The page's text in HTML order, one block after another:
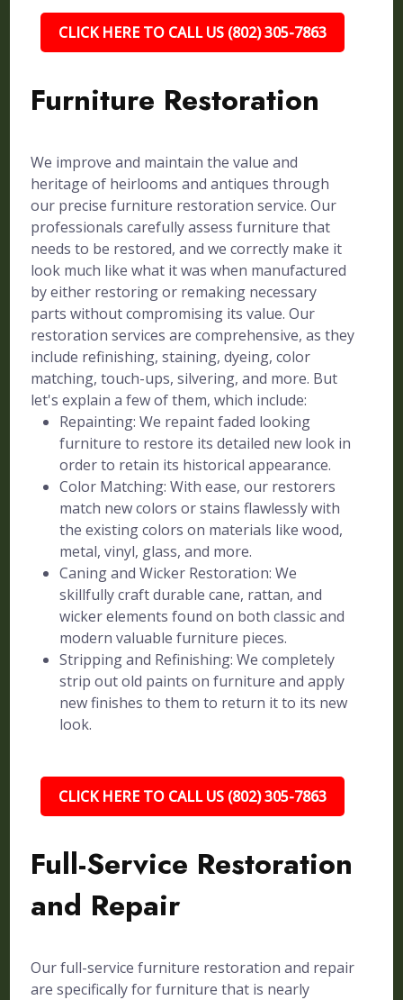
CLICK HERE TO CALL US (802) 305-7863
Furniture Restoration
We improve and maintain the value and
heritage of heirlooms and antiques through
our precise furniture restoration service. Our
professionals carefully assess furniture that
needs to be restored, and we correctly make it
look much like what it was when manufactured
by either restoring or remaking necessary
parts without compromising its value. Our
restoration services are comprehensive, as they
include refinishing, staining, dyeing, color
matching, touch-ups, silvering, and more. But
let's explain a few of them, which include:
Repainting: We repaint faded looking
furniture to restore its detailed new look in
order to retain its historical appearance.
Color Matching: With ease, our restorers
match new colors or stains flawlessly with
the existing colors on materials like wood,
metal, vinyl, glass, and more.
Caning and Wicker Restoration: We
skillfully craft durable cane, rattan, and
wicker elements found on both classic and
modern valuable furniture pieces.
Stripping and Refinishing: We completely
strip out old paints on furniture and apply
new finishes to them to return it to its new
look.
CLICK HERE TO CALL US (802) 305-7863
Full-Service Restoration
and Repair
Our full-service furniture restoration and repair
are specifically for furniture that is nearly